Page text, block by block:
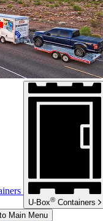
U-Box® Containers
Main Menu